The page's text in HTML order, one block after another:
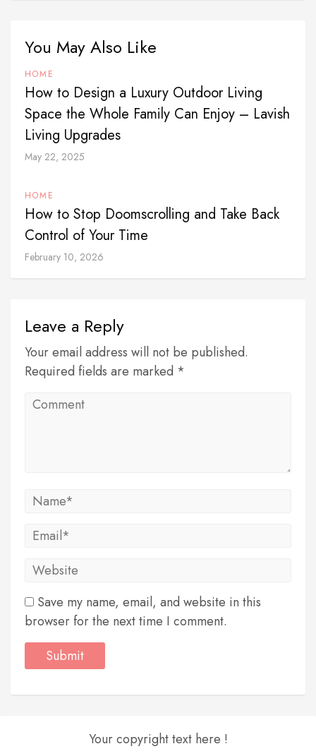
You May Also Like
HOME
How to Design a Luxury Outdoor Living
Space the Whole Family Can Enjoy – Lavish
Living Upgrades
May 22, 2025
HOME
How to Stop Doomscrolling and Take Back
Control of Your Time
February 10, 2026
Leave a Reply
Your email address will not be published.
Required fields are marked *
Save my name, email, and website in this
browser for the next time I comment.
Your copyright text here !